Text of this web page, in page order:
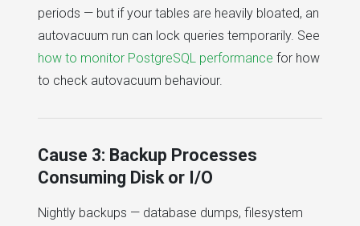
periods — but if your tables are heavily bloated, an
autovacuum run can lock queries temporarily. See
how to monitor PostgreSQL performance for how
to check autovacuum behaviour.
Cause 3: Backup Processes
Consuming Disk or I/O
Nightly backups — database dumps, filesystem